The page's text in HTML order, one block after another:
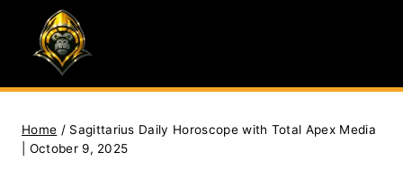
content
Home / Sagittarius Daily Horoscope with Total Apex Media
| October 9, 2025